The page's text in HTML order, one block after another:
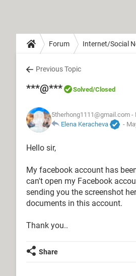
Forum Internet/Social
Previous Topic
***@*** Solved/Closed
5therhong1111@gmail.com -
Elena Keracheva
-
Hello sir,
‌My facebook account has
can't open my Facebook
sending you the screenshot
documents in this account.
‌Thank you..
Share